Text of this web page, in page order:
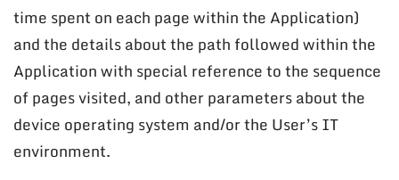
time spent on each page within the Application)
and the details about the path followed within the
Application with special reference to the sequence
of pages visited, and other parameters about the
device operating system and/or the User’s IT
environment.